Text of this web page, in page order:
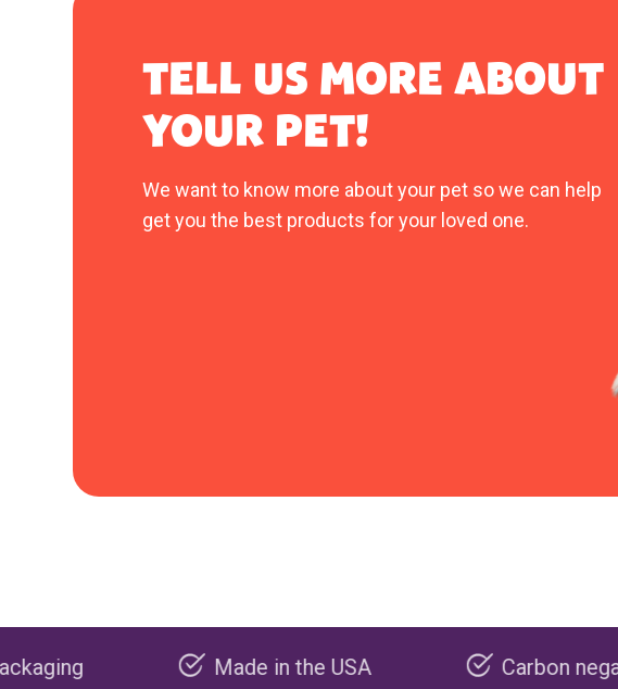
TELL US MORE ABOUT
YOUR PET!
We want to know more about your pet so we can help
get you the best products for your loved one.
Made in the USA Carbon negative production